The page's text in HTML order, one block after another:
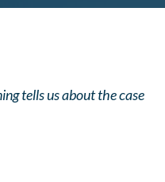
tells us about the case